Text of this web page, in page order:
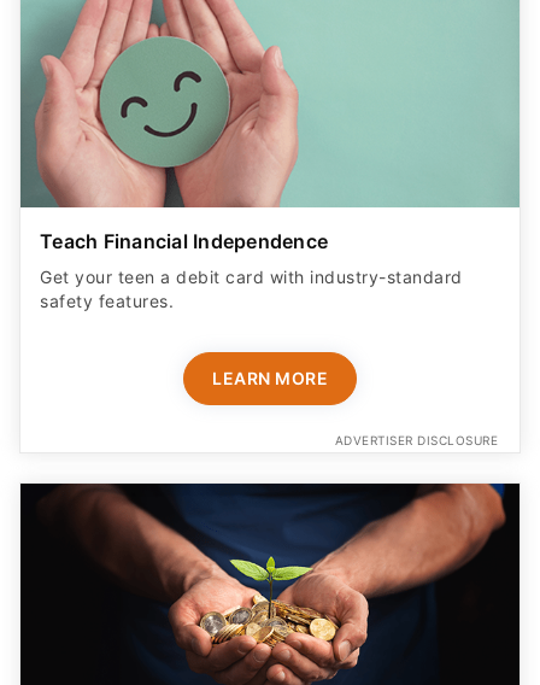
Teach Financial Independence
Get your teen a debit card with industry-standard
safety features​.
LEARN MORE
ADVERTISER DISCLOSURE